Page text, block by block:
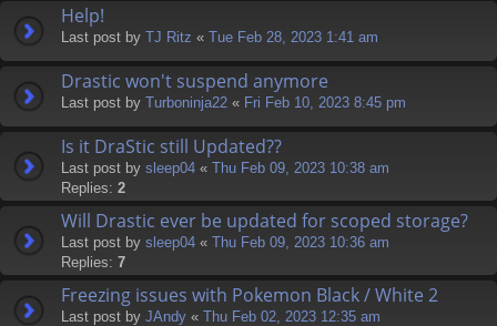
Help!
Last post by TJ Ritz « Tue Feb 28, 2023 1:41 am
Drastic won't suspend anymore
Last post by Turboninja22 « Fri Feb 10, 2023 8:45 pm
Is it DraStic still Updated??
Last post by sleep04 « Thu Feb 09, 2023 10:38 am
Replies: 2
Will Drastic ever be updated for scoped storage?
Last post by sleep04 « Thu Feb 09, 2023 10:36 am
Replies: 7
Freezing issues with Pokemon Black / White 2
Last post by JAndy « Thu Feb 02, 2023 12:35 am